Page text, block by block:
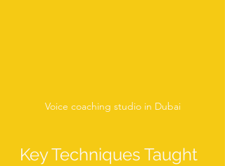
Voice coaching studio in Dubai
Key Techniques Taught